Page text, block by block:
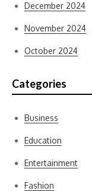
December 2024
November 2024
October 2024
Categories
Business
Education
Entertainment
Fashion